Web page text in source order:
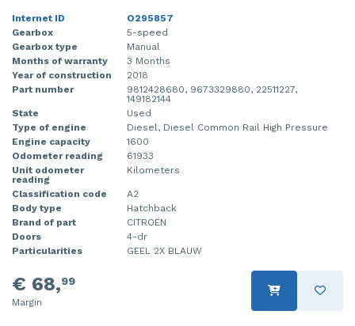
Internet ID
O295857
Gearbox
5-speed
Gearbox type
Manual
Months of warranty
3 Months
Year of construction
2018
Part number
9812428680, 9673329880, 22511227,
149182144
State
Used
Type of engine
Diesel, Diesel Common Rail High Pressure
Engine capacity
1600
Odometer reading
61933
Unit odometer
reading
Kilometers
Classification code
A2
Body type
Hatchback
Brand of part
CITROËN
Doors
4-dr
Particularities
GEEL 2X BLAUW
€ 68,99
Margin